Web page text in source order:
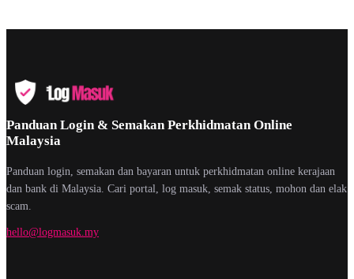
Panduan Login & Semakan Perkhidmatan Online
Malaysia
Panduan login, semakan dan bayaran untuk perkhidmatan online kerajaan
dan bank di Malaysia. Cari portal, log masuk, semak status, mohon dan elak
scam.
hello@logmasuk.my